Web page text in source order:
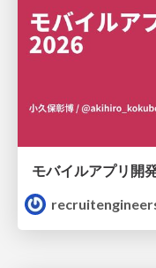
モバイルアプリ開